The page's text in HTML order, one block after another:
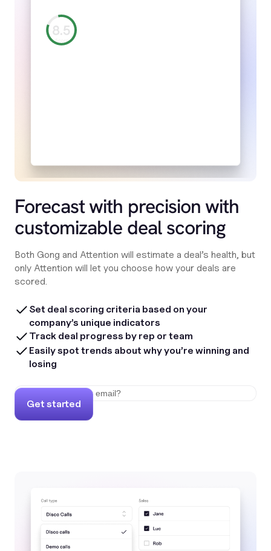
Forecast with precision with
customizable deal scoring
Both Gong and Attention will estimate a deal’s health, but
only Attention will let you choose how your deals are
scored.
Set deal scoring criteria based on your
company’s unique indicators
Track deal progress by rep or team
Easily spot trends about why you’re winning and
losing
Get started